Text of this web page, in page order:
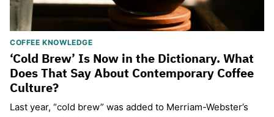
COFFEE KNOWLEDGE
‘Cold Brew’ Is Now in the Dictionary. What
Does That Say About Contemporary Coffee
Culture?
Last year, “cold brew” was added to Merriam-Webster’s